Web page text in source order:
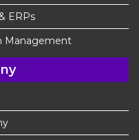
ERPs
Management